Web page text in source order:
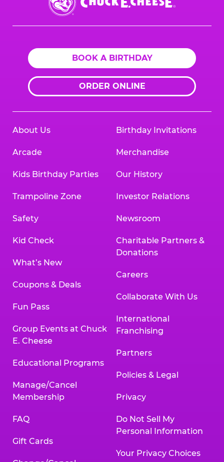
E.
Cheese
BOOK A BIRTHDAY
ORDER ONLINE
About Us
Arcade
Kids Birthday Parties
Trampoline Zone
Safety
Kid Check
What’s New
Coupons & Deals
Fun Pass
Group Events at Chuck
E. Cheese
Educational Programs
Manage/Cancel
Membership
FAQ
Gift Cards
Birthday Invitations
Merchandise
Our History
Investor Relations
Newsroom
Charitable Partners &
Donations
Careers
Collaborate With Us
International
Franchising
Partners
Policies & Legal
Privacy
Do Not Sell My
Personal Information
Your Privacy Choices